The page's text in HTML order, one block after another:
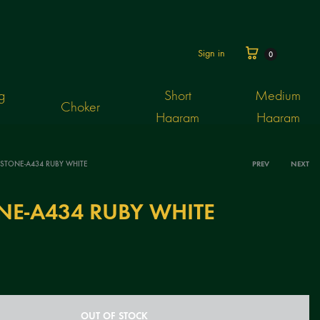
Sign in Cart
0
Choker
Short
Haaram
Medium
Haaram
A434 RUBY WHITE PREV NEXT
A434 RUBY WHITE
OUT OF STOCK